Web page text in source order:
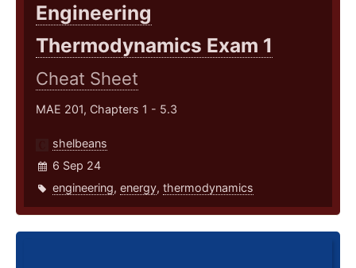
Engineering
Thermodynamics Exam 1
Cheat Sheet
MAE 201, Chapters 1 - 5.3
shelbeans
6 Sep 24
engineering, energy, thermodynamics